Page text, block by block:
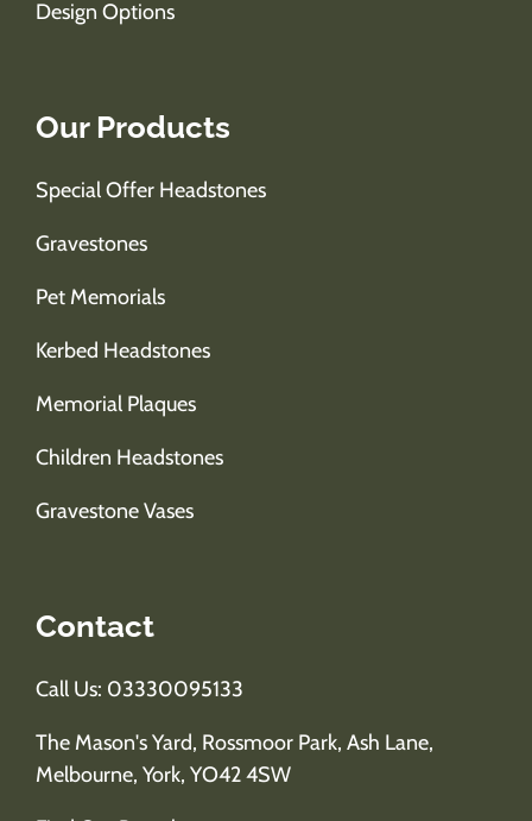
Design Options
Our Products
Special Offer Headstones
Gravestones
Pet Memorials
Kerbed Headstones
Memorial Plaques
Children Headstones
Gravestone Vases
Contact
Call Us: 03330095133
The Mason's Yard, Rossmoor Park, Ash Lane,
Melbourne, York, YO42 4SW